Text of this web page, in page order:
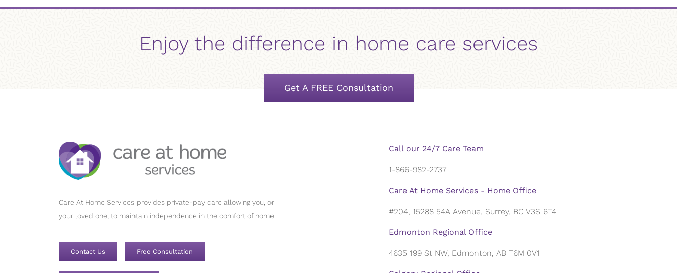
Enjoy the difference in home care services
Get A FREE Consultation
Care At Home Services provides private-pay care allowing you, or
your loved one, to maintain independence in the comfort of home.
Contact Us Free Consultation
Call our 24/7 Care Team
1-866-982-2737
Care At Home Services - Home Office
#204, 15288 54A Avenue, Surrey, BC V3S 6T4
Edmonton Regional Office
4635 199 St NW, Edmonton, AB T6M 0V1